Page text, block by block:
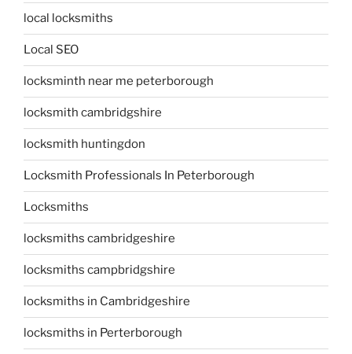
local locksmiths
Local SEO
locksminth near me peterborough
locksmith cambridgshire
locksmith huntingdon
Locksmith Professionals In Peterborough
Locksmiths
locksmiths cambridgeshire
locksmiths campbridgshire
locksmiths in Cambridgeshire
locksmiths in Perterborough